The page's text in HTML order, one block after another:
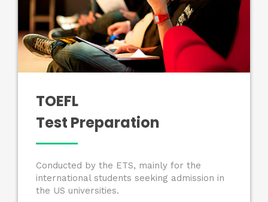
TOEFL
Test Preparation
Conducted by the ETS, mainly for the
international students seeking admission in
the US universities.